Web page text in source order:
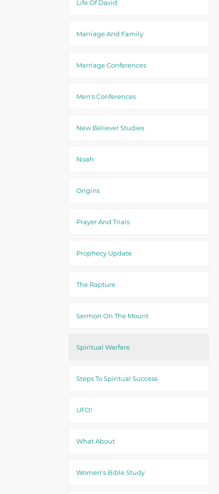
Life Of David
Marriage And Family
Marriage Conferences
Men's Conferences
New Believer Studies
Noah
Origins
Prayer And Trials
Prophecy Update
The Rapture
Sermon On The Mount
Spiritual Warfare
Steps To Spiritual Success
UFO!
What About
Women's Bible Study